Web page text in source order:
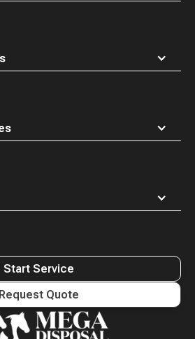
Waste
Connections
Start Service
Request Quote